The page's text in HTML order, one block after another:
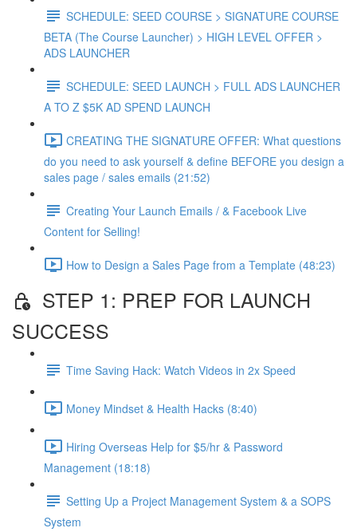
SCHEDULE: SEED COURSE > SIGNATURE COURSE
BETA (The Course Launcher) > HIGH LEVEL OFFER >
ADS LAUNCHER
SCHEDULE: SEED LAUNCH > FULL ADS LAUNCHER
A TO Z $5K AD SPEND LAUNCH
CREATING THE SIGNATURE OFFER: What questions
do you need to ask yourself & define BEFORE you design a
sales page / sales emails (21:52)
Creating Your Launch Emails / & Facebook Live
Content for Selling!
How to Design a Sales Page from a Template (48:23)
STEP 1: PREP FOR LAUNCH
SUCCESS
Time Saving Hack: Watch Videos in 2x Speed
Money Mindset & Health Hacks (8:40)
Hiring Overseas Help for $5/hr & Password
Management (18:18)
Setting Up a Project Management System & a SOPS
System